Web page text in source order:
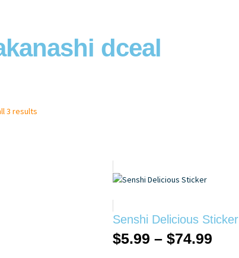
dceal
3 results
Senshi Delicious Sticker
$5.99 – $74.99